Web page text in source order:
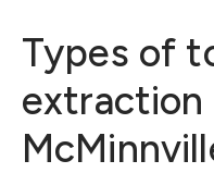
Types of
extraction